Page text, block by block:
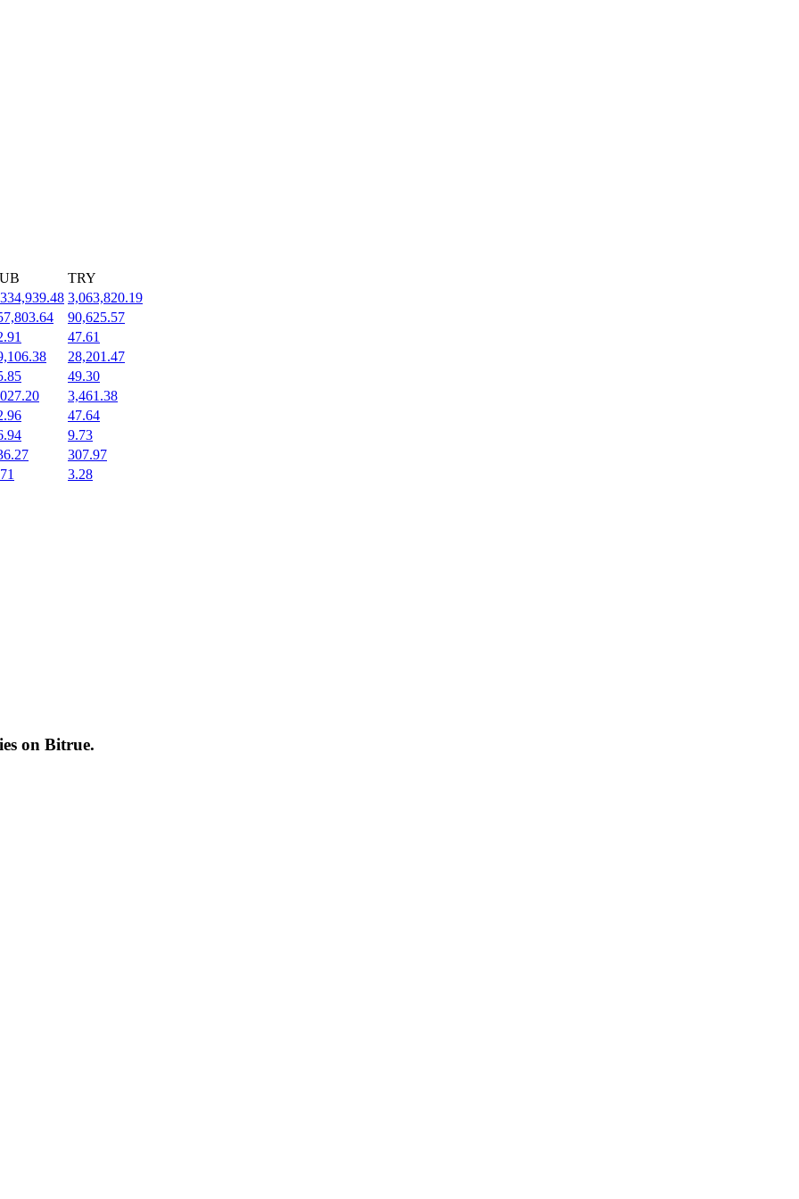
TRY
3,063,820.19
90,625.57
47.61
28,201.47
49.30
3,461.38
47.64
9.73
307.97
3.28
on Bitrue.